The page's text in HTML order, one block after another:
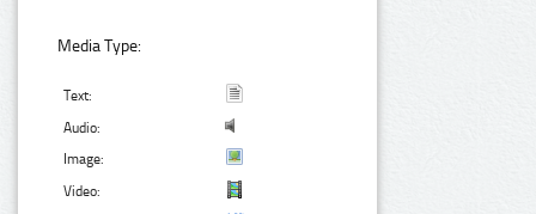
Media Type:
Text:
Audio:
Image:
Video: